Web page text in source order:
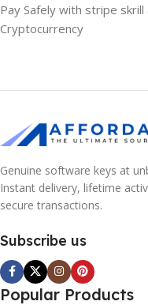
Pay Safely with stripe skrill
Cryptocurrency
Genuine software keys at
Instant delivery, lifetime
secure transactions.
Subscribe us
Popular Products